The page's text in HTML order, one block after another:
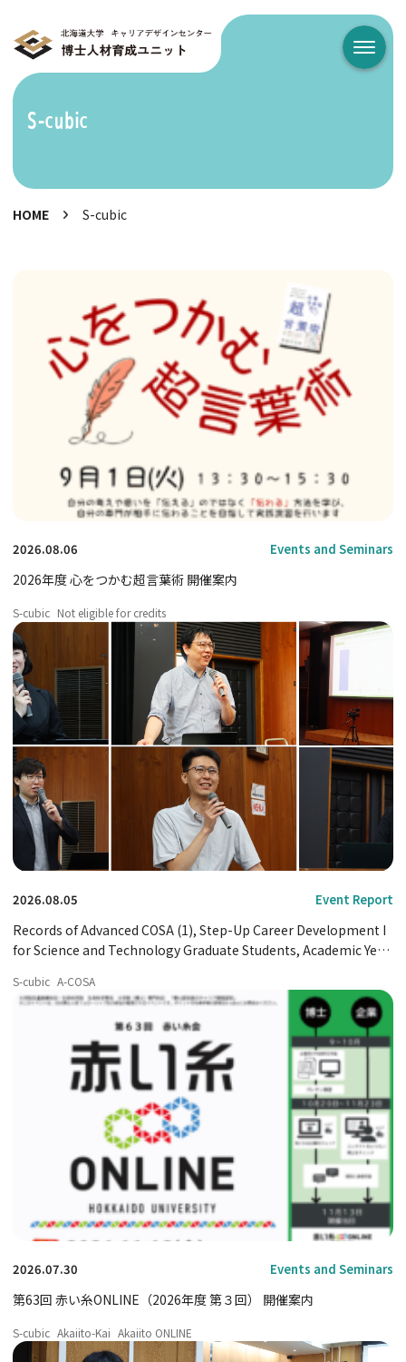
メニュ
S-cubic
HOME S-cubic
2026.08.06 Events and Seminars
2026年度 心をつかむ超言葉術 開催案内
S-cubic Not eligible for credits
2026.08.05 Event Report
Records of Advanced COSA (1), Step-Up Career Development I
for Science and Technology Graduate Students, Academic Year
S-cubic A-COSA
2026.07.30 Events and Seminars
第63回 赤い糸ONLINE（2026年度 第３回） 開催案内
S-cubic Akaiito-Kai Akaiito ONLINE